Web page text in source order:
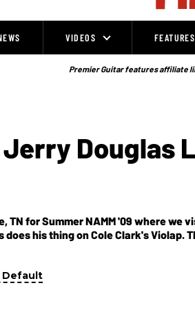
VIDEOS FEATURES
Premier Guitar features affiliate
Douglas
TN for Summer NAMM '09 where we
his thing on Cole Clark's Violap.
Default